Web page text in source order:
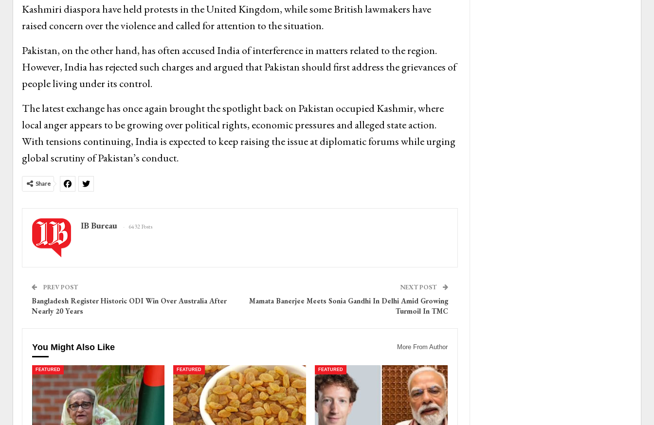
Kashmiri diaspora have held protests in the United Kingdom, while some British lawmakers have
raised concern over the violence and called for attention to the situation.
Pakistan, on the other hand, has often accused India of interference in matters related to the region.
However, India has rejected such charges and argued that Pakistan should first address the grievances of
people living under its control.
The latest exchange has once again brought the spotlight back on Pakistan occupied Kashmir, where
local anger appears to be growing over political rights, economic pressures and alleged state action.
With tensions continuing, India is expected to keep raising the issue at diplomatic forums while urging
global scrutiny of Pakistan’s conduct.
Share
IB Bureau 6432 Posts
PREV POST
Bangladesh Register Historic ODI Win Over Australia After
Nearly 20 Years
NEXT POST
Mamata Banerjee Meets Sonia Gandhi In Delhi Amid Growing
Turmoil In TMC
You Might Also Like More From Author
FEATURED FEATURED FEATURED